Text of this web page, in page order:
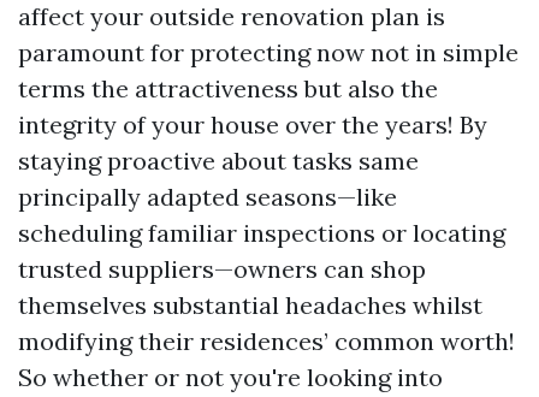
affect your outside renovation plan is
paramount for protecting now not in simple
terms the attractiveness but also the
integrity of your house over the years! By
staying proactive about tasks same
principally adapted seasons—like
scheduling familiar inspections or locating
trusted suppliers—owners can shop
themselves substantial headaches whilst
modifying their residences’ common worth!
So whether or not you're looking into